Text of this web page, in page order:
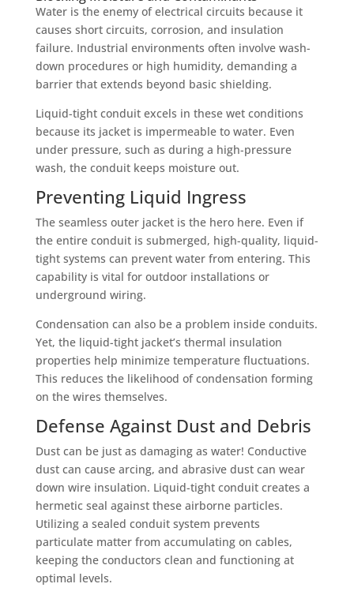
Water is the enemy of electrical circuits because it
causes short circuits, corrosion, and insulation
failure. Industrial environments often involve wash-
down procedures or high humidity, demanding a
barrier that extends beyond basic shielding.
Liquid-tight conduit excels in these wet conditions
because its jacket is impermeable to water. Even
under pressure, such as during a high-pressure
wash, the conduit keeps moisture out.
Preventing Liquid Ingress
The seamless outer jacket is the hero here. Even if
the entire conduit is submerged, high-quality, liquid-
tight systems can prevent water from entering. This
capability is vital for outdoor installations or
underground wiring.
Condensation can also be a problem inside conduits.
Yet, the liquid-tight jacket’s thermal insulation
properties help minimize temperature fluctuations.
This reduces the likelihood of condensation forming
on the wires themselves.
Defense Against Dust and Debris
Dust can be just as damaging as water! Conductive
dust can cause arcing, and abrasive dust can wear
down wire insulation. Liquid-tight conduit creates a
hermetic seal against these airborne particles.
Utilizing a sealed conduit system prevents
particulate matter from accumulating on cables,
keeping the conductors clean and functioning at
optimal levels.